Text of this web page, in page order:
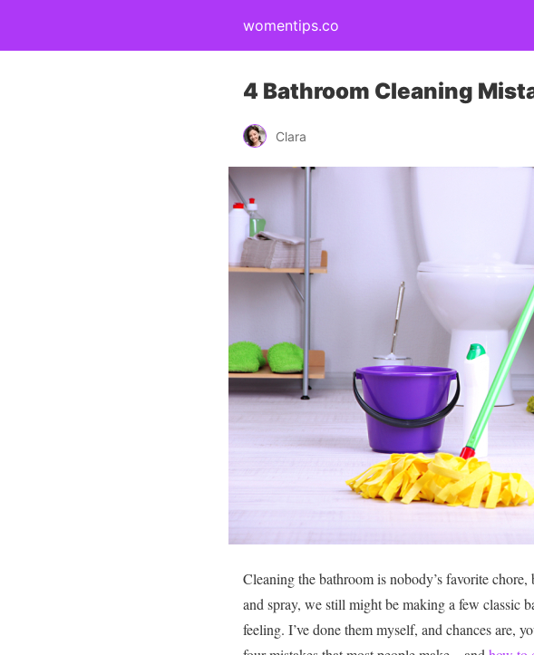
womentips.co
4 Bathroom Cleaning
Clara
Cleaning the bathroom is nobody’s favorite
and spray, we still might be making a few classic
feeling. I’ve done them myself, and chances are,